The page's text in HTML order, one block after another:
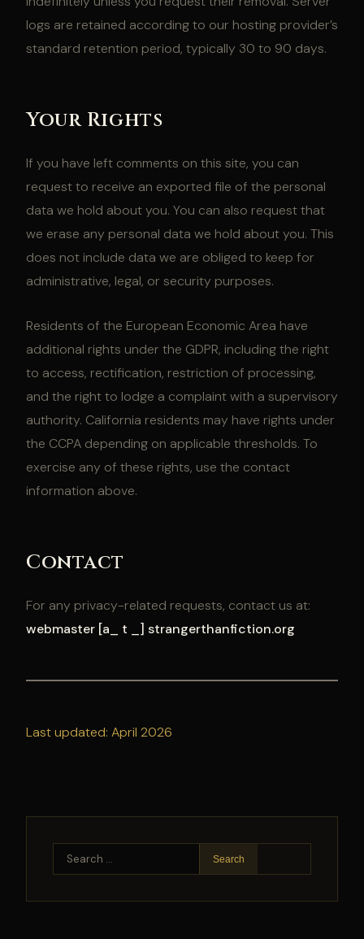
logs are retained according to our hosting provider’s
standard retention period, typically 30 to 90 days.
Your Rights
If you have left comments on this site, you can
request to receive an exported file of the personal
data we hold about you. You can also request that
we erase any personal data we hold about you. This
does not include data we are obliged to keep for
administrative, legal, or security purposes.
Residents of the European Economic Area have
additional rights under the GDPR, including the right
to access, rectification, restriction of processing,
and the right to lodge a complaint with a supervisory
authority. California residents may have rights under
the CCPA depending on applicable thresholds. To
exercise any of these rights, use the contact
information above.
Contact
For any privacy-related requests, contact us at:
webmaster [a_ t _] strangerthanfiction.org
Last updated: April 2026
Search
for: